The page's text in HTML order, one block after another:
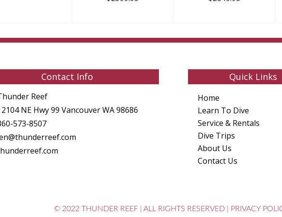
Contact Info
Reef
NE Hwy 99 Vancouver WA 98686
573-8507
Quick Links
Home
Learn To Dive
Service & Rentals
Dive Trips
About Us
Contact Us
© 2022 THUNDER REEF ALL RIGHTS RESERVED PRIVACY